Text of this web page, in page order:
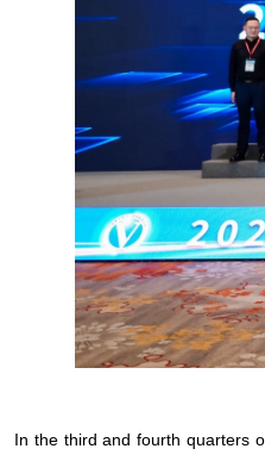
In the third and fourth quarters